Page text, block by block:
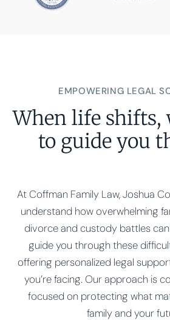
EMPOWERING LEGAL
When life shifts,
to guide you
At Coffman Family Law, Joshua
understand how overwhelming
divorce and custody battles can
guide you through these
offering personalized legal
you’re facing. Our approach is
focused on protecting what
family and your